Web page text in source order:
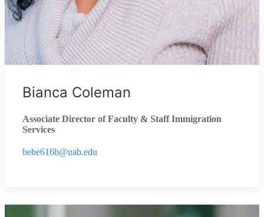
Bianca Coleman
Associate Director of Faculty & Staff Immigration
Services
bebe616b@uab.edu